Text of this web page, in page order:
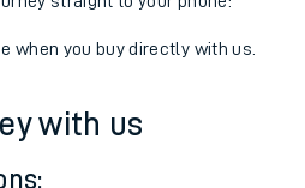
when you buy directly with us.
with us